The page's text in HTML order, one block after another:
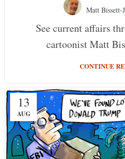
Matt Bissett-
See current affairs
cartoonist Matt
CONTINUE
13
AUG